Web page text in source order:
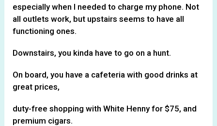
especially when I needed to charge my phone. Not
all outlets work, but upstairs seems to have all
functioning ones.
Downstairs, you kinda have to go on a hunt.
On board, you have a cafeteria with good drinks at
great prices,
duty-free shopping with White Henny for $75, and
premium cigars.